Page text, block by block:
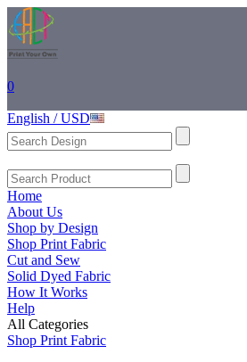
0
English / USD
Home
About Us
Shop by Design
Shop Print Fabric
Cut and Sew
Solid Dyed Fabric
How It Works
Help
All Categories
Shop Print Fabric